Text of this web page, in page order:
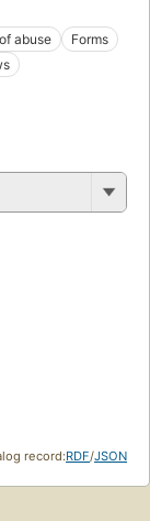
abuse
Forms
record:RDF/JSON